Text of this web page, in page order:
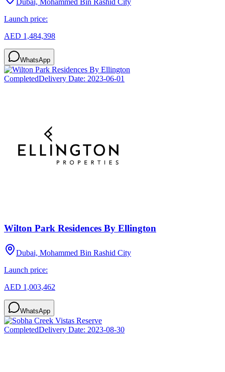
Launch price:
AED 1,484,398
WhatsApp
CompletedDelivery Date: 2023-06-01
Wilton Park Residences By Ellington
Dubai, Mohammed Bin Rashid City
Launch price:
AED 1,003,462
WhatsApp
CompletedDelivery Date: 2023-08-30